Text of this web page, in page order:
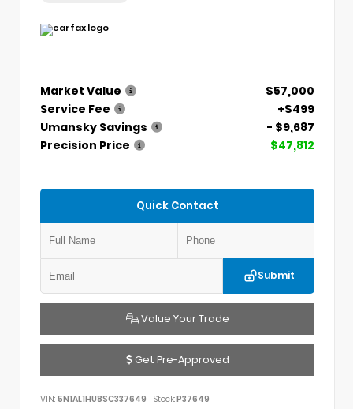
Market Value
$57,000
Service Fee
+$499
Umansky Savings
- $9,687
Precision Price
$47,812
Quick Contact
Submit
Value Your Trade
Get Pre-Approved
VIN: 5N1AL1HU8SC337649 Stock:P37649